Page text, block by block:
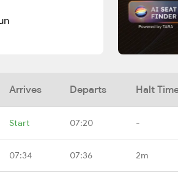
Arrives Departs Halt
Start 07:20 -
07:34 07:36 2m